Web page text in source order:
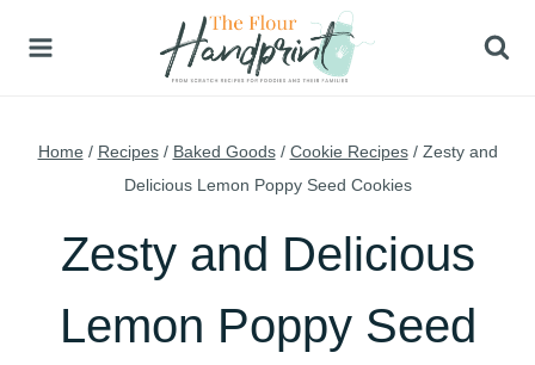
Home / Recipes / Baked Goods / Cookie Recipes / Zesty and
Delicious Lemon Poppy Seed Cookies
Zesty and Delicious
Lemon Poppy Seed